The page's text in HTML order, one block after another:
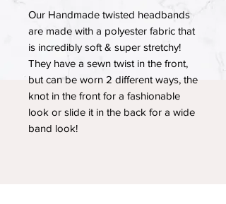
Our Handmade twisted headbands
are made with a polyester fabric that
is incredibly soft & super stretchy!
They have a sewn twist in the front,
but can be worn 2 different ways, the
knot in the front for a fashionable
look or slide it in the back for a wide
band look!